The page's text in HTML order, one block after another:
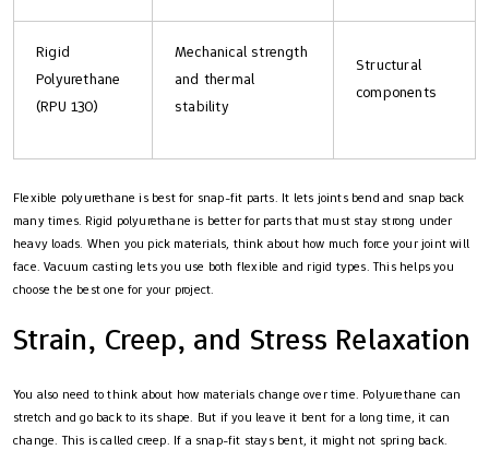
Rigid
Polyurethane
(RPU 130)
Mechanical strength
and thermal
stability
Structural
components
Flexible polyurethane is best for snap-fit parts. It lets joints bend and snap back
many times. Rigid polyurethane is better for parts that must stay strong under
heavy loads. When you pick materials, think about how much force your joint will
face. Vacuum casting lets you use both flexible and rigid types. This helps you
choose the best one for your project.
Strain, Creep, and Stress Relaxation
You also need to think about how materials change over time. Polyurethane can
stretch and go back to its shape. But if you leave it bent for a long time, it can
change. This is called creep. If a snap-fit stays bent, it might not spring back.